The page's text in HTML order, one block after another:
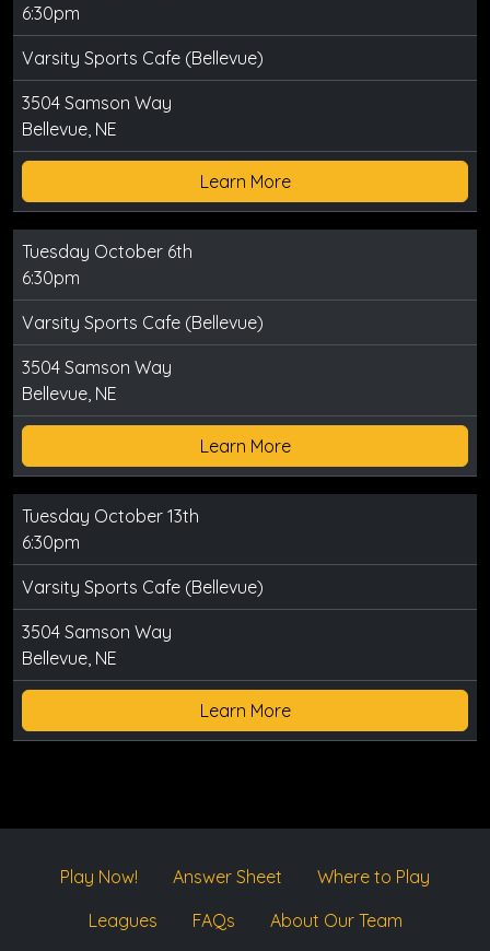
6:30pm
Varsity Sports Cafe (Bellevue)
3504 Samson Way
Bellevue, NE
Learn More
Tuesday October 6th
6:30pm
Varsity Sports Cafe (Bellevue)
3504 Samson Way
Bellevue, NE
Learn More
Tuesday October 13th
6:30pm
Varsity Sports Cafe (Bellevue)
3504 Samson Way
Bellevue, NE
Learn More
Play Now! Answer Sheet
Where to Play
Leagues
FAQs About Our Team